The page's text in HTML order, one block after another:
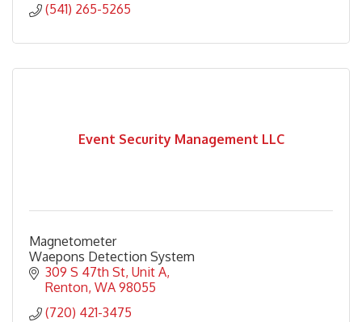
(541) 265-5265
Event Security Management LLC
Magnetometer
Waepons Detection System
309 S 47th St Unit A
Renton WA 98055
(720) 421-3475